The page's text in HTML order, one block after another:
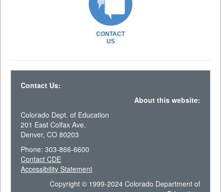
CONTACT
US
Contact Us:
About this website:
Colorado Dept. of Education
201 East Colfax Ave.
Denver, CO 80203
Phone: 303-866-6600
Contact CDE
Accessibility Statement
Copyright © 1999-2024 Colorado Department of